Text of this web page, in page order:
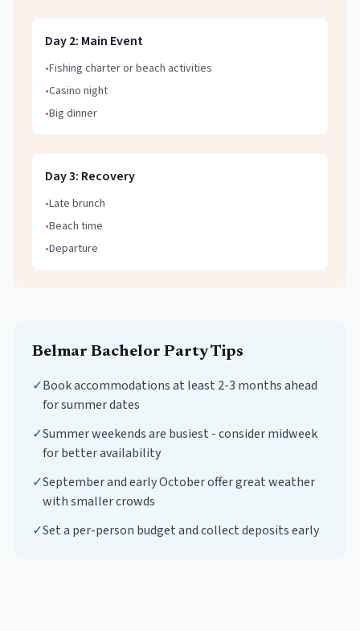
Day2: Main Event
•Fishing charter or beach activities
•Casino night
•Big dinner
Day3: Recovery
•Late brunch
•Beach time
•Departure
Belmar Bachelor PartyTips
✓Book accommodations at least 2-3 months ahead
for summer dates
✓Summer weekends are busiest - consider midweek
for better availability
✓September and early October offer great weather
with smaller crowds
✓Set a per-person budget and collect deposits early